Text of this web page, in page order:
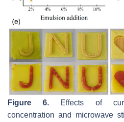
Figure 6. Effects of
concentration and microwave